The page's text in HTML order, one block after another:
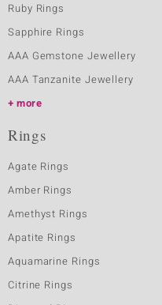
Ruby Rings
Sapphire Rings
AAA Gemstone Jewellery
AAA Tanzanite Jewellery
more
Rings
Agate Rings
Amber Rings
Amethyst Rings
Apatite Rings
Aquamarine Rings
Citrine Rings